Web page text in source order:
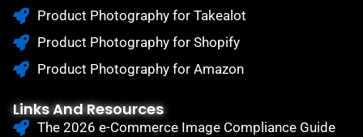
Product Photography for Takealot
Product Photography for Shopify
Product Photography for Amazon
Links And Resources
The 2026 e-Commerce Image Compliance Guide